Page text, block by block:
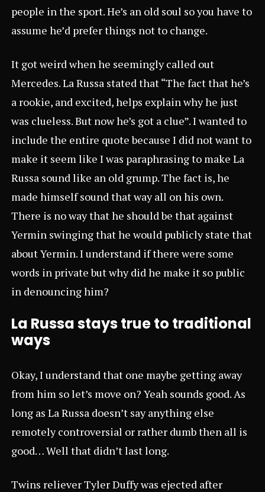
people in the sport. He’s an old soul so you have to
assume he’d prefer things not to change.
It got weird when he seemingly called out
Mercedes. La Russa stated that “The fact that he’s
a rookie, and excited, helps explain why he just
was clueless. But now he’s got a clue”. I wanted to
include the entire quote because I did not want to
make it seem like I was paraphrasing to make La
Russa sound like an old grump. The fact is, he
made himself sound that way all on his own.
There is no way that he should be that against
Yermin swinging that he would publicly state that
about Yermin. I understand if there were some
words in private but why did he make it so public
in denouncing him?
La Russa stays true to traditional
ways
Okay, I understand that one maybe getting away
from him so let’s move on? Yeah sounds good. As
long as La Russa doesn’t say anything else
remotely controversial or rather dumb then all is
good… Well that didn’t last long.
Twins reliever Tyler Duffy was ejected after